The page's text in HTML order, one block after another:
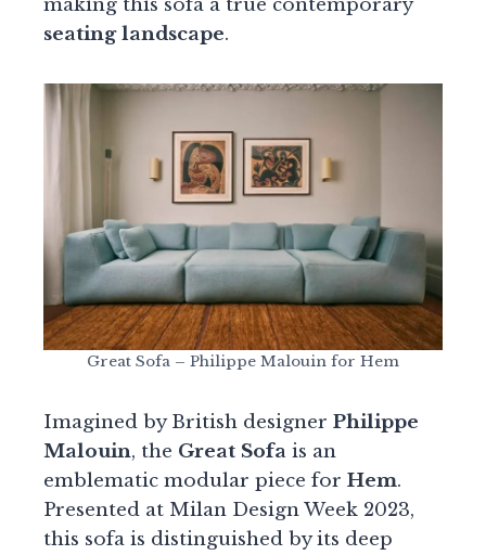
making this sofa a true contemporary
seating landscape.
Great Sofa – Philippe Malouin for Hem
Imagined by British designer Philippe
Malouin, the Great Sofa is an
emblematic modular piece for Hem.
Presented at Milan Design Week 2023,
this sofa is distinguished by its deep